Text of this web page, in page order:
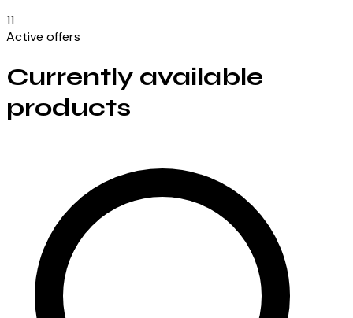
11
Active offers
Currently available
products